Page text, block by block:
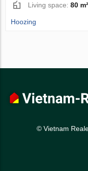
Living space:80 m²
Hoozing
© Vietnam